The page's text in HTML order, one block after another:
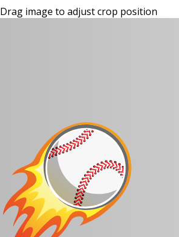
Drag image to adjust crop position